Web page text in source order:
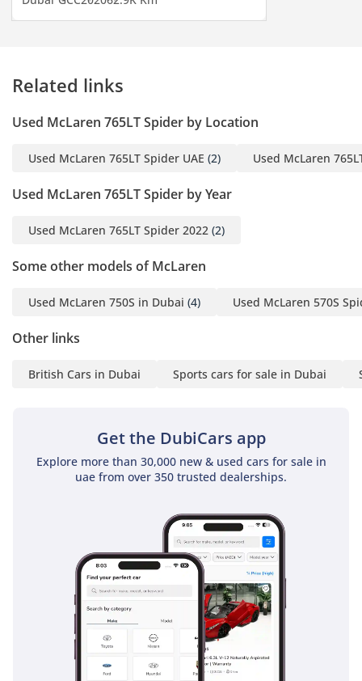
-----------------------------------
Do Not Hesitate To
Alaa (English/Arabic):
Azim (English) :
-----------------------------------
Business Hours:
Address: A1 Luxury Cars,
A1 Luxury Cars Trading
LLC: Your gateway to
automotive excellence in
Dubai. Discover a curated
collection of prestigious
Related links
Used McLaren 765LT Spider by Location
Used McLaren 765LT Spider UAE (2) Used McLaren
Used McLaren 765LT Spider by Year
Used McLaren 765LT Spider 2022 (2)
Some other models of McLaren
Used McLaren 750S in Dubai (4) Used McLaren 570S
Other links
British Cars in Dubai Sports cars for sale in Dubai
Get the DubiCars app
Explore more than 30,000 new & used cars for sale in
uae from over 350 trusted dealerships.